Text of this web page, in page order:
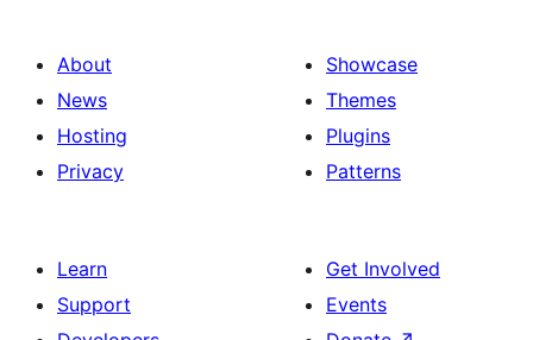
About
News
Hosting
Privacy
Showcase
Themes
Plugins
Patterns
Learn
Support
Get Involved
Events